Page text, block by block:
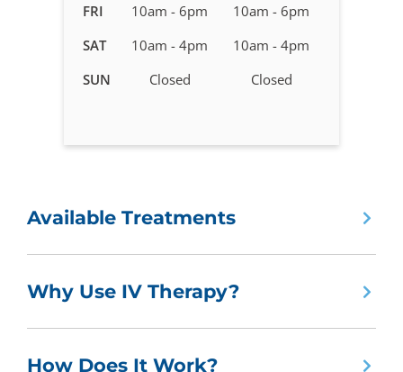
ND
FRI
10am - 6pm
10am - 6pm
SAT
10am - 4pm
10am - 4pm
SUN
Closed Closed
Available Treatments
Why Use IV Therapy?
How Does It Work?